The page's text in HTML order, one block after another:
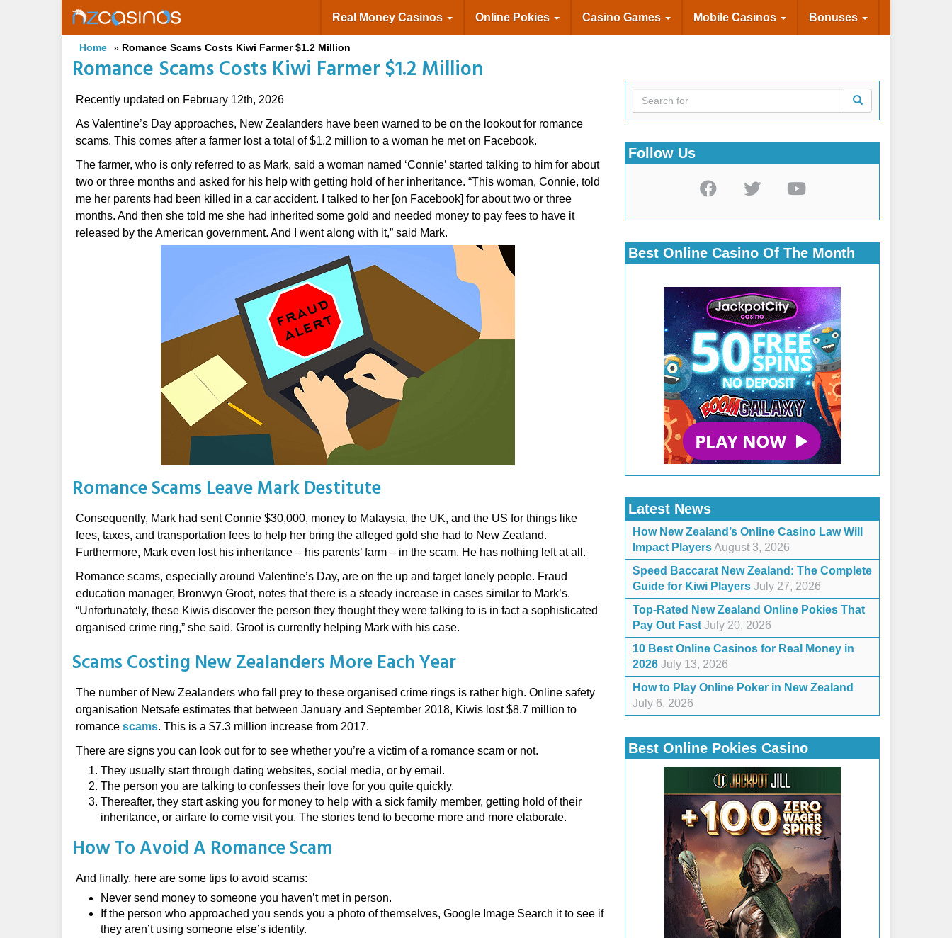
Real Money Casinos Online Pokies Casino Games Mobile Casinos Bonuses
Home » Romance Scams Costs Kiwi Farmer $1.2 Million
Romance Scams Costs Kiwi Farmer $1.2 Million
Recently updated on February 12th, 2026
As Valentine’s Day approaches, New Zealanders have been warned to be on the lookout for romance
scams. This comes after a farmer lost a total of $1.2 million to a woman he met on Facebook.
The farmer, who is only referred to as Mark, said a woman named ‘Connie’ started talking to him for about
two or three months and asked for his help with getting hold of her inheritance. “This woman, Connie, told
me her parents had been killed in a car accident. I talked to her [on Facebook] for about two or three
months. And then she told me she had inherited some gold and needed money to pay fees to have it
released by the American government. And I went along with it,” said Mark.
Romance Scams Leave Mark Destitute
Consequently, Mark had sent Connie $30,000, money to Malaysia, the UK, and the US for things like
fees, taxes, and transportation fees to help her bring the alleged gold she had to New Zealand.
Furthermore, Mark even lost his inheritance – his parents’ farm – in the scam. He has nothing left at all.
Romance scams, especially around Valentine’s Day, are on the up and target lonely people. Fraud
education manager, Bronwyn Groot, notes that there is a steady increase in cases similar to Mark’s.
“Unfortunately, these Kiwis discover the person they thought they were talking to is in fact a sophisticated
organised crime ring,” she said. Groot is currently helping Mark with his case.
Scams Costing New Zealanders More Each Year
The number of New Zealanders who fall prey to these organised crime rings is rather high. Online safety
organisation Netsafe estimates that between January and September 2018, Kiwis lost $8.7 million to
romance scams. This is a $7.3 million increase from 2017.
There are signs you can look out for to see whether you’re a victim of a romance scam or not.
They usually start through dating websites, social media, or by email.
The person you are talking to confesses their love for you quite quickly.
Thereafter, they start asking you for money to help with a sick family member, getting hold of their
inheritance, or airfare to come visit you. The stories tend to become more and more elaborate.
How To Avoid A Romance Scam
And finally, here are some tips to avoid scams:
Never send money to someone you haven’t met in person.
If the person who approached you sends you a photo of themselves, Google Image Search it to see if
they aren’t using someone else’s identity.
Follow Us
Best Online Casino Of The Month
Latest News
How New Zealand’s Online Casino Law Will
Impact PlayersAugust 3, 2026
Speed Baccarat New Zealand: The Complete
Guide for Kiwi Players July 27, 2026
Top-Rated New Zealand Online Pokies That
Pay Out Fast July 20, 2026
10 Best Online Casinos for Real Money in
2026 July 13, 2026
How to Play Online Poker in New Zealand
July 6, 2026
Best Online Pokies Casino